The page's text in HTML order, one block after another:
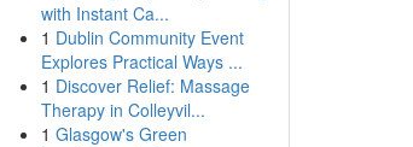
with Instant Ca...
1 Dublin Community Event
Explores Practical Ways ...
1 Discover Relief: Massage
Therapy in Colleyvil...
1 Glasgow's Green